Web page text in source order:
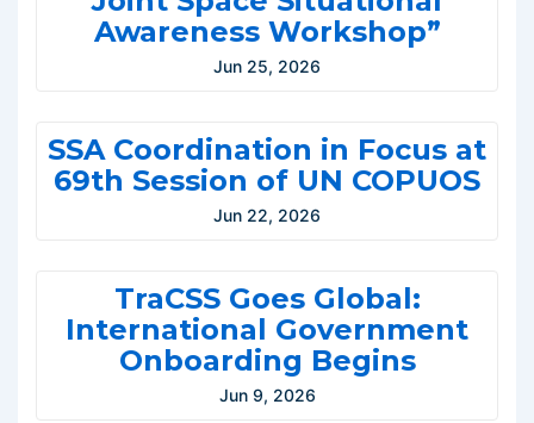
Awareness Workshop”
Jun 25, 2026
SSA Coordination in Focus at
69th Session of UN COPUOS
Jun 22, 2026
TraCSS Goes Global:
International Government
Onboarding Begins
Jun 9, 2026